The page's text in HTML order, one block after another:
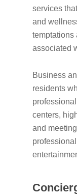
services
and
temptations
associated
Business
residents
centers,
and